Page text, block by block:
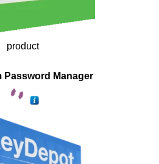
product
Password Manager